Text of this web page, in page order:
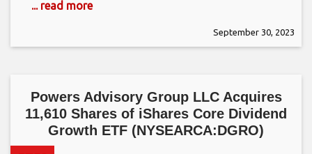
... read more
September 30, 2023
Powers Advisory Group LLC Acquires
11,610 Shares of iShares Core Dividend
Growth ETF (NYSEARCA:DGRO)